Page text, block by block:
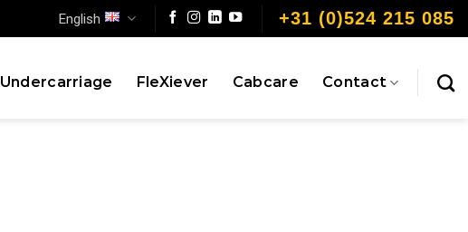
English +31 (0)524 215 085
Undercarriage FleXiever Cabcare Contact